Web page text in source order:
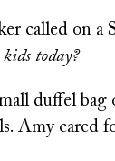
called on a
today?
duffel bag
Amy cared